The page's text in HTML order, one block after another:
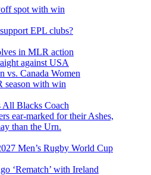
spot with win
EPL clubs?
in MLR action
against USA
vs. Canada Women
season with win
All Blacks Coach
ear-marked for their Ashes,
than the Urn.
Men’s Rugby World Cup
‘Rematch’ with Ireland